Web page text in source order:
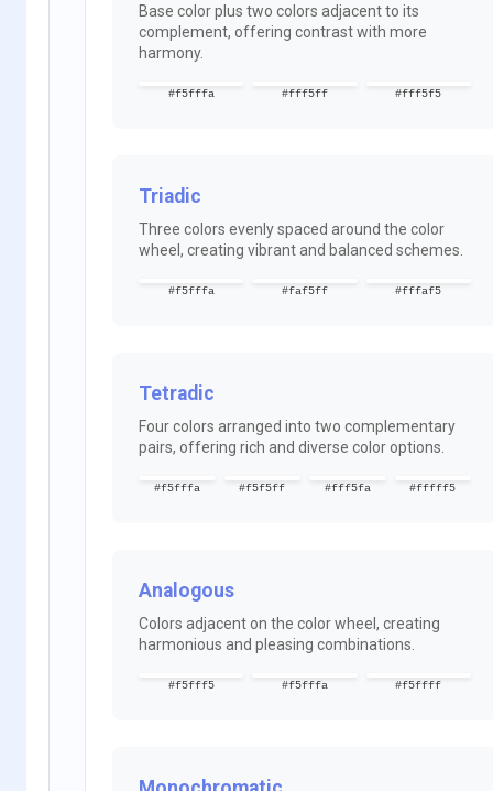
Base color plus two colors adjacent to its
complement, offering contrast with more
harmony.
#f5fffa #fff5ff #fff5f5
Triadic
Three colors evenly spaced around the color
wheel, creating vibrant and balanced schemes.
#f5fffa #faf5ff #fffaf5
Tetradic
Four colors arranged into two complementary
pairs, offering rich and diverse color options.
#f5fffa #f5f5ff #fff5fa #fffff5
Analogous
Colors adjacent on the color wheel, creating
harmonious and pleasing combinations.
#f5fff5 #f5fffa #f5ffff